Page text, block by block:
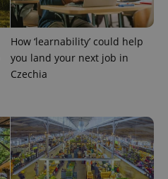
How ‘learnability’ could help
you land your next job in
Czechia